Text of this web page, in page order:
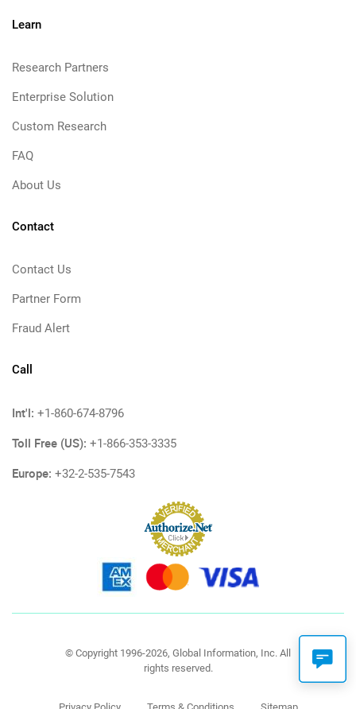
Learn
Research Partners
Enterprise Solution
Custom Research
FAQ
About Us
Contact
Contact Us
Partner Form
Fraud Alert
Call
Int'l: +1-860-674-8796
Toll Free (US): +1-866-353-3335
Europe: +32-2-535-7543
© Copyright 1996-2026, Global Information, Inc. All
rights reserved.